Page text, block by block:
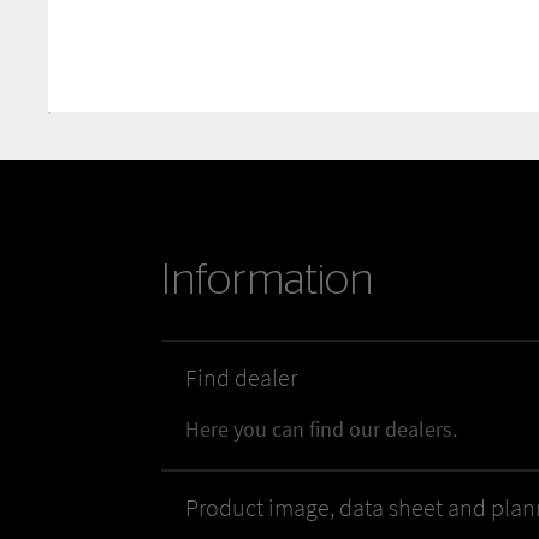
Information
Find dealer
Here you can find our dealers.
Product image, data sheet and